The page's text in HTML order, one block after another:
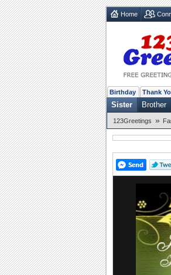
Home
Birthday Thank
Sister Brother
123Greetings »